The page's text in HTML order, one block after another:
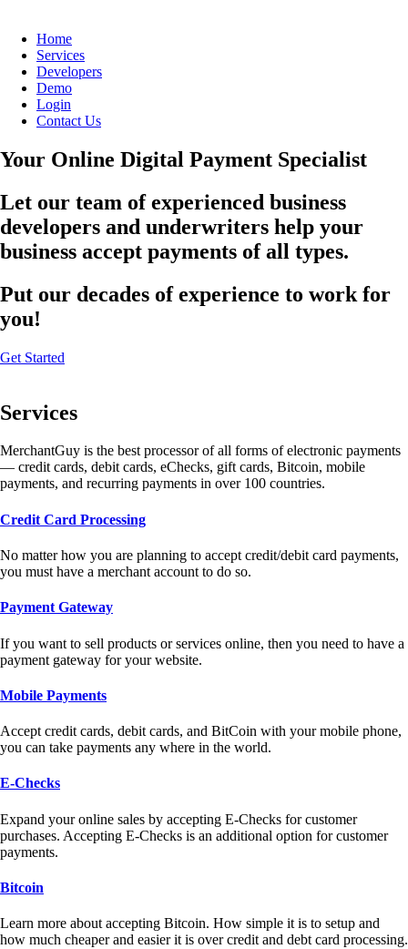
Home
Services
Developers
Demo
Login
Contact Us
Your Online Digital Payment Specialist
Let our team of experienced business
developers and underwriters help your
business accept payments of all types.
Put our decades of experience to work for
you!
Get Started
Services
MerchantGuy is the best processor of all forms of electronic payments
— credit cards, debit cards, eChecks, gift cards, Bitcoin, mobile
payments, and recurring payments in over 100 countries.
Credit Card Processing
No matter how you are planning to accept credit/debit card payments,
you must have a merchant account to do so.
Payment Gateway
If you want to sell products or services online, then you need to have a
payment gateway for your website.
Mobile Payments
Accept credit cards, debit cards, and BitCoin with your mobile phone,
you can take payments any where in the world.
E-Checks
Expand your online sales by accepting E-Checks for customer
purchases. Accepting E-Checks is an additional option for customer
payments.
Bitcoin
Learn more about accepting Bitcoin. How simple it is to setup and
how much cheaper and easier it is over credit and debt card processing.